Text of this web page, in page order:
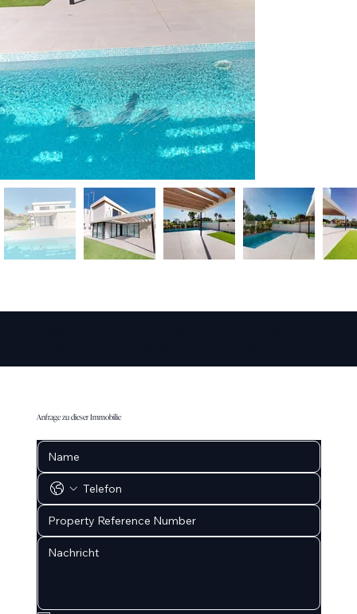
Anfrage zu dieser Immobilie